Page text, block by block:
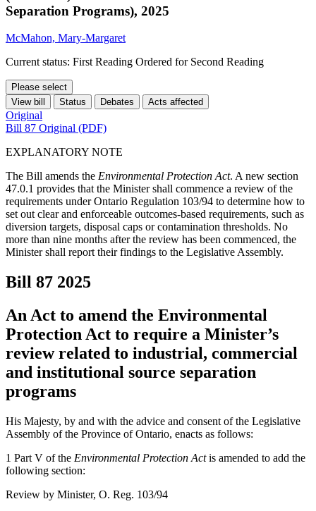
Separation Programs), 2025
McMahon, Mary-Margaret
Current status: First Reading Ordered for Second Reading
Please select
View bill
Status Debates Acts affected
Original
Bill 87 Original (PDF)
EXPLANATORY NOTE
The Bill amends the Environmental Protection Act. A new section
47.0.1 provides that the Minister shall commence a review of the
requirements under Ontario Regulation 103/94 to determine how to
set out clear and enforceable outcomes-based requirements, such as
diversion targets, disposal caps or contamination thresholds. No
more than nine months after the review has been commenced, the
Minister shall report their findings to the Legislative Assembly.
Bill 87 2025
An Act to amend the Environmental
Protection Act to require a Minister’s
review related to industrial, commercial
and institutional source separation
programs
His Majesty, by and with the advice and consent of the Legislative
Assembly of the Province of Ontario, enacts as follows:
1 Part V of the Environmental Protection Actis amended to add the
following section:
Review by Minister, O. Reg. 103/94